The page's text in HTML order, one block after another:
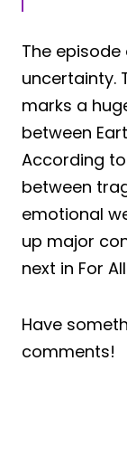
The
uncertainty.
marks a
between
According
between
emotional
up major
next in For
Have
comments!